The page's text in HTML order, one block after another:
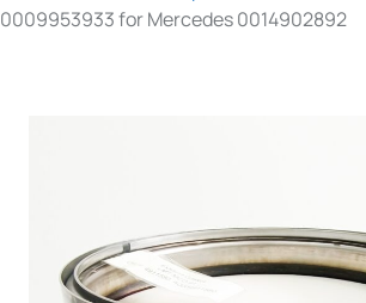
0009953933 for Mercedes 0014902892